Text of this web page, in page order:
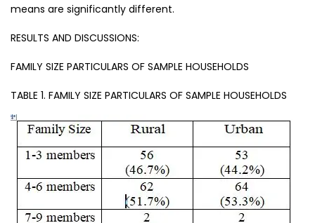
means are significantly different.
RESULTS AND DISCUSSIONS:
FAMILY SIZE PARTICULARS OF SAMPLE HOUSEHOLDS
TABLE 1. FAMILY SIZE PARTICULARS OF SAMPLE HOUSEHOLDS